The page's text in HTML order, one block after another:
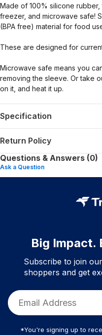
Made of 100% silicone
freezer, and microwave safe!
(BPA free) material for food
These are designed for
Microwave safe means you
removing the sleeve. Or take
on it, and heat it up.
Specification
Return Policy
Questions & Answers (0)
Ask a Question
Big Impact.
Subscribe to join
shoppers and get
*You're signing up to